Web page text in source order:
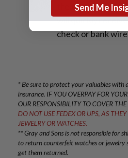
the transaction
will quickly
check or bank
* Be sure to protect your valuables with
insurance. IF YOU OVERPAY FOR
OUR RESPONSIBILITY TO COVER
DO NOT USE FEDEX OR UPS, AS
JEWELRY OR WATCHES.
** Gray and Sons is not responsible for
to return counterfeit watches or jewelry
get them returned.
Send Me